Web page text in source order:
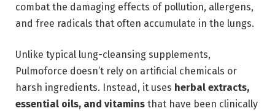
combat the damaging effects of pollution, allergens,
and free radicals that often accumulate in the lungs.
Unlike typical lung-cleansing supplements,
Pulmoforce doesn’t rely on artificial chemicals or
harsh ingredients. Instead, it uses herbal extracts,
essential oils, and vitamins that have been clinically